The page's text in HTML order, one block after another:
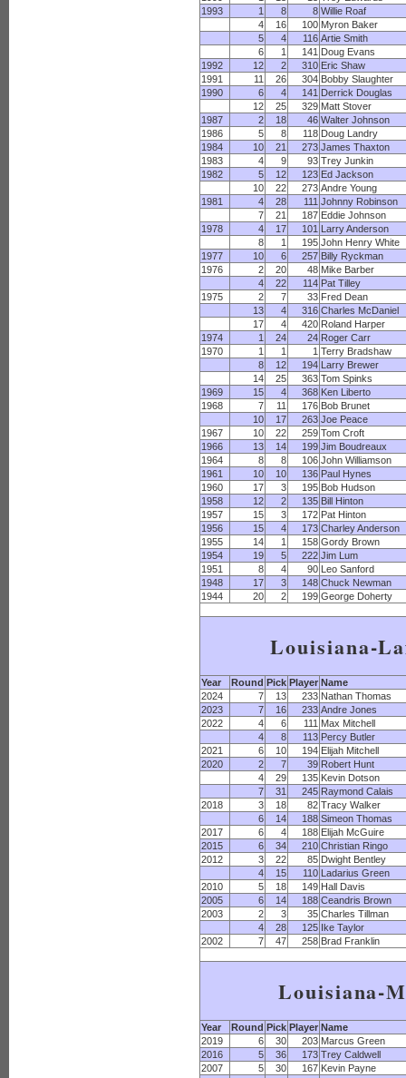
1993
1 8 8 Willie Roaf
4
16 100 Myron Baker
5
4 116 Artie Smith
6
1 141 Doug Evans
1992
12 2 310 Eric Shaw
1991
11 26 304 Bobby Slaughter
1990
6 4 141 Derrick Douglas
12
25 329 Matt Stover
1987
2 18 46 Walter Johnson
1986
5 8 118 Doug Landry
1984
10 21 273 James Thaxton
1983
4 9 93 Trey Junkin
1982
5 12 123 Ed Jackson
10
22 273 Andre Young
1981
4 28 111 Johnny Robinson
7
21 187 Eddie Johnson
1978
4 17 101 Larry Anderson
8
1 195 John Henry White
1977
10 6 257 Billy Ryckman
1976
2 20 48 Mike Barber
4
22 114 Pat Tilley
1975
2 7 33 Fred Dean
13
4 316 Charles McDaniel
17
4 420 Roland Harper
1974
1 24 24 Roger Carr
1970
1 1 1 Terry Bradshaw
8
12 194 Larry Brewer
14
25 363 Tom Spinks
1969
15 4 368 Ken Liberto
1968
7 11 176 Bob Brunet
10
17 263 Joe Peace
1967
10 22 259 Tom Croft
1966
13 14 199 Jim Boudreaux
1964
8 8 106 John Williamson
1961
10 10 136 Paul Hynes
1960
17 3 195 Bob Hudson
1958
12 2 135 Bill Hinton
1957
15 3 172 Pat Hinton
1956
15 4 173 Charley Anderson
1955
14 1 158 Gordy Brown
1954
19 5 222 Jim Lum
1951
8 4 90 Leo Sanford
1948
17 3 148 Chuck Newman
1944
20 2 199 George Doherty
Louisiana-
Year Round Pick Player Name
2024
7 13 233 Nathan Thomas
2023
7 16 233 Andre Jones
2022
4 6 111 Max Mitchell
4
8 113 Percy Butler
2021
6 10 194 Elijah Mitchell
2020
2 7 39 Robert Hunt
4
29 135 Kevin Dotson
7
31 245 Raymond Calais
2018
3 18 82 Tracy Walker
6
14 188 Simeon Thomas
2017
6 4 188 Elijah McGuire
2015
6 34 210 Christian Ringo
2012
3 22 85 Dwight Bentley
4
15 110 Ladarius Green
2010
5 18 149 Hall Davis
2005
6 14 188 Ceandris Brown
2003
2 3 35 Charles Tillman
4
28 125 Ike Taylor
2002
7 47 258 Brad Franklin
Louisiana-
Year Round Pick Player Name
2019
6 30 203 Marcus Green
2016
5 36 173 Trey Caldwell
2007
5 30 167 Kevin Payne